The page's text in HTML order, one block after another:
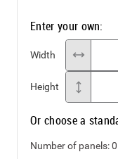
Enter your own:
Width
Height
Or choose a
Number of panels:0